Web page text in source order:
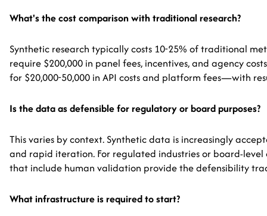
What's the cost comparison with traditional research?
Synthetic research typically costs 10-25% of traditional
require $200,000 in panel fees, incentives, and agency
for $20,000-50,000 in API costs and platform fees—with
Is the data as defensible for regulatory or board purposes?
This varies by context. Synthetic data is increasingly
and rapid iteration. For regulated industries or board-level
that include human validation provide the defensibility
What infrastructure is required to start?